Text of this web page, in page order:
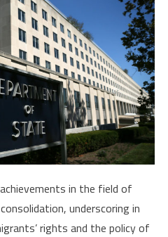
for
Migrants’
Protection
in the field of
underscoring in
rights and the policy of